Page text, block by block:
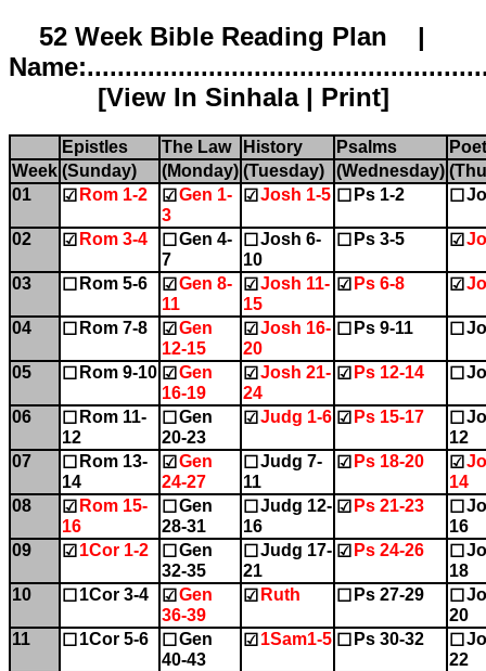
52 Week Bible Reading Plan |
[View In Sinhala| Print]
Epistles The Law History Psalms
Week (Sunday) (Monday) (Tuesday) (Wednesday)
01
☑ Rom 1-2 ☑ Gen 1-
3
☑ Josh 1-5 ☐ Ps 1-2 ☐
02 ☑ Rom 3-4 ☐ Gen 4-
7
☐ Josh 6-
10
☐ Ps 3-5 ☑
03 ☐ Rom 5-6 ☑ Gen 8-
11
☑ Josh 11-
15
☑ Ps 6-8 ☑
04 ☐ Rom 7-8 ☑ Gen
12-15
☑ Josh 16-
20
☐ Ps 9-11 ☐
05 ☐ Rom 9-10 ☑ Gen
16-19
☑ Josh 21-
24
☑ Ps 12-14 ☐
06 ☐ Rom 11-
12
☐ Gen
20-23
☑ Judg 1-6 ☑ Ps 15-17 ☐
12
07
☐ Rom 13-
14
☑ Gen
24-27
☐ Judg 7-
11
☑ Ps 18-20 ☑
14
08
☑ Rom 15-
16
☐ Gen
28-31
☐ Judg 12-
16
☑ Ps 21-23 ☐
16
09
☑ 1Cor 1-2 ☐ Gen
32-35
☐ Judg 17-
21
☑ Ps 24-26 ☐
18
10
☐ 1Cor 3-4 ☑ Gen
36-39
☑ Ruth ☐ Ps 27-29 ☐
20
11
☐ 1Cor 5-6 ☐ Gen
40-43
☑ 1Sam1-5 ☐ Ps 30-32 ☐
22